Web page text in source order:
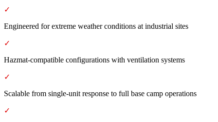
✓
Engineered for extreme weather conditions at industrial sites
✓
Hazmat-compatible configurations with ventilation systems
✓
Scalable from single-unit response to full base camp operations
✓